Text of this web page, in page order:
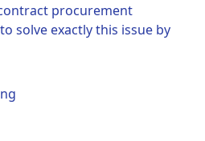
procurement
solve exactly this issue by